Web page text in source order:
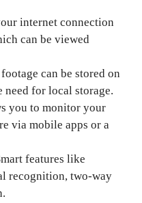
internet connection
can be viewed
can be stored on
need for local storage.
you to monitor your
via mobile apps or a
features like
recognition, two-way